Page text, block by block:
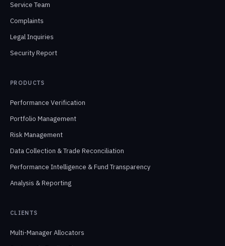
Service Team
Complaints
Legal Inquiries
Security Report
PRODUCTS
Performance Verification
Portfolio Management
Risk Management
Data Collection & Trade Reconciliation
Performance Intelligence & Fund Transparency
Analysis & Reporting
CLIENTS
Multi-Manager Allocators